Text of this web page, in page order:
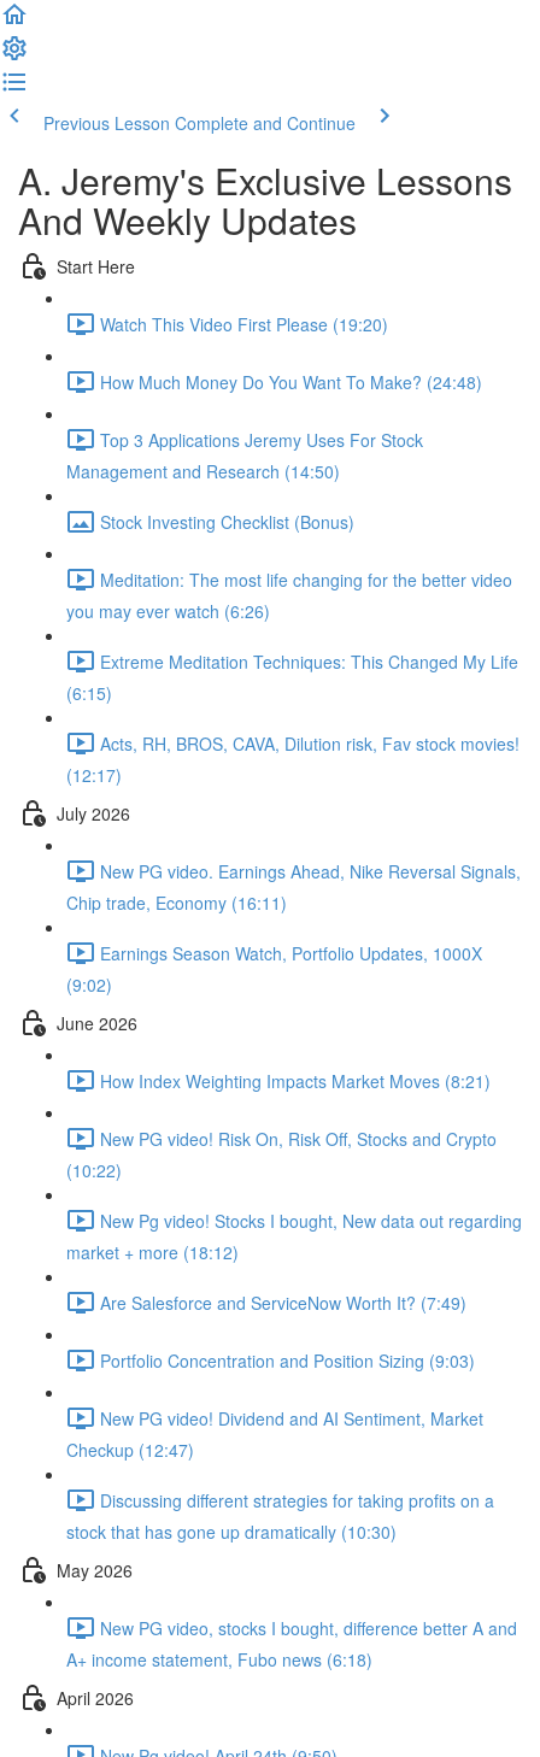
Previous Lesson Complete and Continue
A. Jeremy's Exclusive Lessons
And Weekly Updates
Start Here
Watch This Video First Please (19:20)
How Much Money Do You Want To Make? (24:48)
Top 3 Applications Jeremy Uses For Stock
Management and Research (14:50)
Stock Investing Checklist (Bonus)
Meditation: The most life changing for the better video
you may ever watch (6:26)
Extreme Meditation Techniques: This Changed My Life
(6:15)
Acts, RH, BROS, CAVA, Dilution risk, Fav stock movies!
(12:17)
July 2026
New PG video. Earnings Ahead, Nike Reversal Signals,
Chip trade, Economy (16:11)
Earnings Season Watch, Portfolio Updates, 1000X
(9:02)
June 2026
How Index Weighting Impacts Market Moves (8:21)
New PG video! Risk On, Risk Off, Stocks and Crypto
(10:22)
New Pg video! Stocks I bought, New data out regarding
market + more (18:12)
Are Salesforce and ServiceNow Worth It? (7:49)
Portfolio Concentration and Position Sizing (9:03)
New PG video! Dividend and AI Sentiment, Market
Checkup (12:47)
Discussing different strategies for taking profits on a
stock that has gone up dramatically (10:30)
May 2026
New PG video, stocks I bought, difference better A and
A+ income statement, Fubo news (6:18)
April 2026